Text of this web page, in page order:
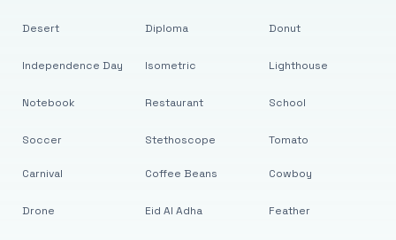
Desert
Independence Day
Notebook
Soccer
Diploma
Isometric
Restaurant
Stethoscope
Donut
Lighthouse
School
Tomato
Carnival
Drone
Coffee Beans
Eid Al Adha
Cowboy
Feather